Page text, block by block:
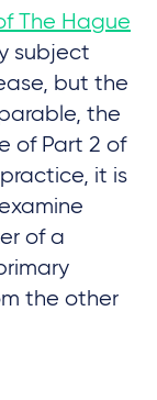
The Hague
subject
but the
the
of Part 2 of
it is
of a
the other